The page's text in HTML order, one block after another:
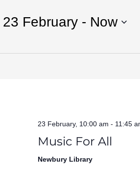
23 February - Now
date.
23 February, 10:00 am - 11:45
Music For All
Newbury Library